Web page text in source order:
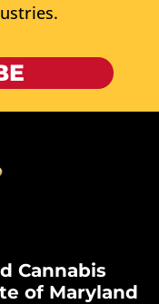
Cannabis
of Maryland